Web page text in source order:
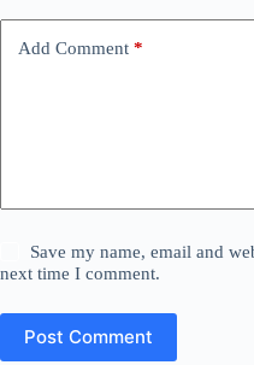
Add Comment *
Save my name, email and
next time I comment.
Post Comment